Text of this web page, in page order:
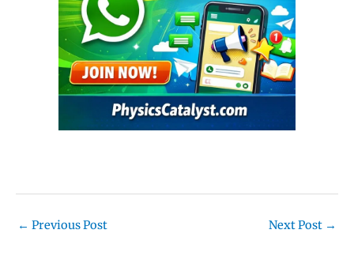
← Previous Post Next Post →